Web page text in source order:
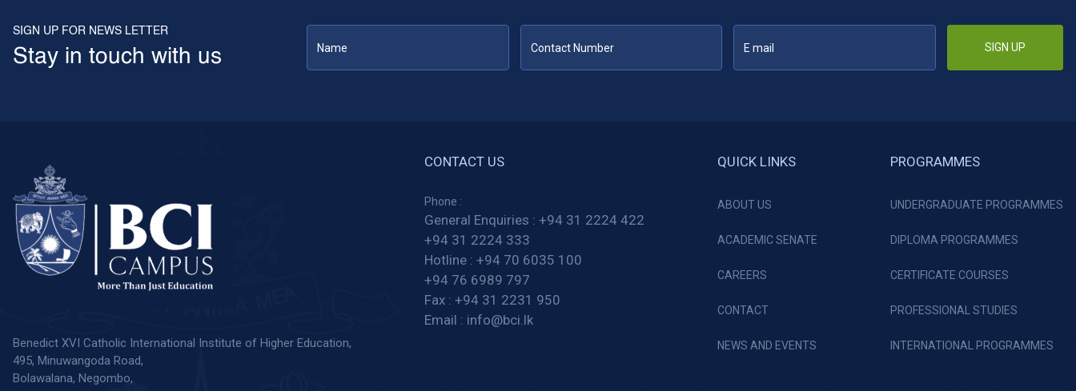
SIGN UP FOR NEWS LETTER
Stay in touch with us SIGN UP
Benedict XVI Catholic International Institute of Higher Education,
495, Minuwangoda Road,
Bolawalana, Negombo,
CONTACT US
Phone :
General Enquiries : +94 31 2224 422
+94 31 2224 333
Hotline : +94 70 6035 100
+94 76 6989 797
Fax : +94 31 2231 950
Email : info@bci.lk
QUICK LINKS
ABOUT US
ACADEMIC SENATE
CAREERS
CONTACT
NEWS AND EVENTS
PROGRAMMES
UNDERGRADUATE PROGRAMMES
DIPLOMA PROGRAMMES
CERTIFICATE COURSES
PROFESSIONAL STUDIES
INTERNATIONAL PROGRAMMES